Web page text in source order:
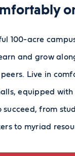
100-acre
and grow
Live in
equipped
succeed, from
to myriad